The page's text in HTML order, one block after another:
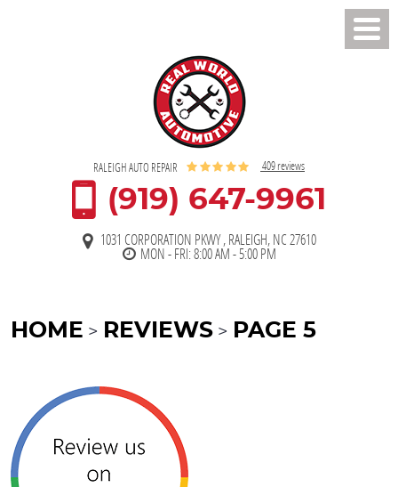
RALEIGH AUTO REPAIR 409 reviews
(919) 647-9961
1031 CORPORATION PKWY, RALEIGH, NC 27610
MON - FRI: 8:00 AM - 5:00 PM
HOME REVIEWS PAGE 5